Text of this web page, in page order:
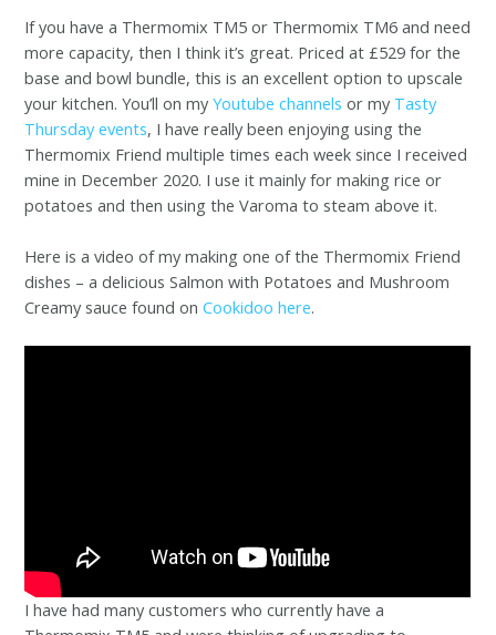
If you have a Thermomix TM5 or Thermomix TM6 and need
more capacity, then I think it’s great. Priced at £529 for the
base and bowl bundle, this is an excellent option to upscale
your kitchen. You’ll on myYoutube channels or my Tasty
Thursday events, I have really been enjoying using the
Thermomix Friend multiple times each week since I received
mine in December 2020. I use it mainly for making rice or
potatoes and then using the Varoma to steam above it.
Here is a video of my making one of the Thermomix Friend
dishes – a delicious Salmon with Potatoes and Mushroom
Creamy sauce found on Cookidoo here.
I have had many customers who currently have a